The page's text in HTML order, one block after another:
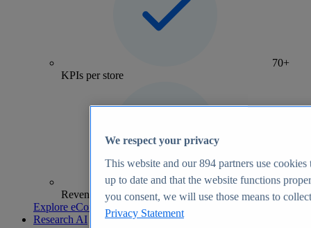
70+
KPIs per store
Revenue analytics and forecasts
Explore eCommerce Insights
Research AI
We respect your privacy
This website and our894 partners use cookies
up to date and that the website functions
you consent, we will use those means to
Privacy Statement